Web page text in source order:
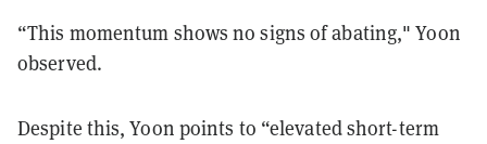
“This momentum shows no signs of abating," Yoon
observed.
Despite this, Yoon points to “elevated short-term